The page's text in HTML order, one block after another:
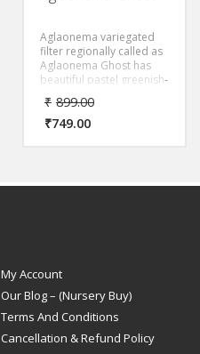
Aglaonema variegated
filter regionally called as
Aglaonema Ghost has
beautiful pastel greenish-
white color for a
spectacular view.
₹ 899.00
₹749.00
My Account
Our Blog – (Nursery Buy)
Terms And Conditions
Cancellation & Refund Policy